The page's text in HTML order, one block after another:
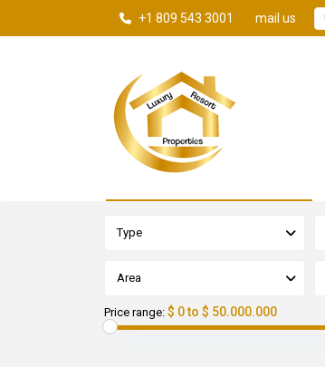
+1 809 543 3001 mail us
Type
Area
Price range: $ 0 to $ 50.000.000